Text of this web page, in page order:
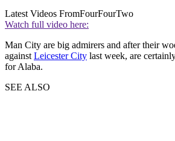
Latest Videos FromFourFourTwo
Watch full video here:
Man City are big admirers and after their
against Leicester City last week, are
for Alaba.
SEE ALSO